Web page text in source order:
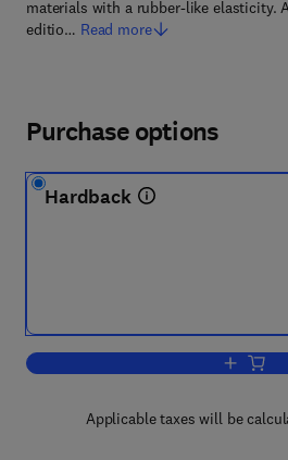
materials with a rubber-like elasticity.
editio… Read more
Purchase options
Hardback
Add
Applicable taxes will be